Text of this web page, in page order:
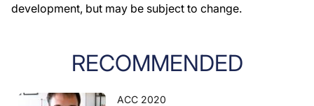
development, but may be subject to change.
RECOMMENDED
ACC 2020